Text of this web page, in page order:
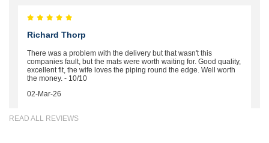
Richard Thorp
There was a problem with the delivery but that wasn't this
companies fault, but the mats were worth waiting for. Good quality,
excellent fit, the wife loves the piping round the edge. Well worth
the money. - 10/10
02-Mar-26
READ ALL REVIEWS